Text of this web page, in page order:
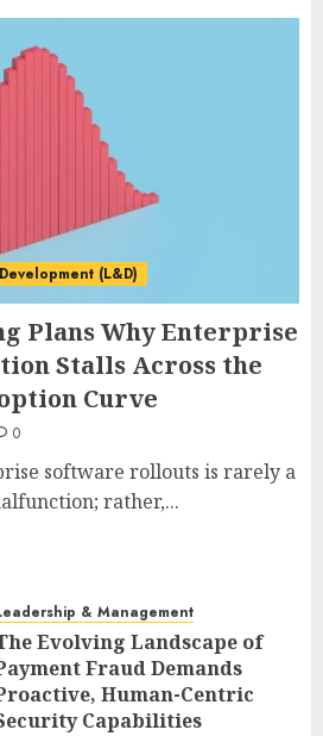
(L&D)
Plans Why Enterprise
Stalls Across the
Curve
0
software rollouts is rarely a
rather,...
& Management
Evolving Landscape of
Fraud Demands
Human-Centric
Capabilities